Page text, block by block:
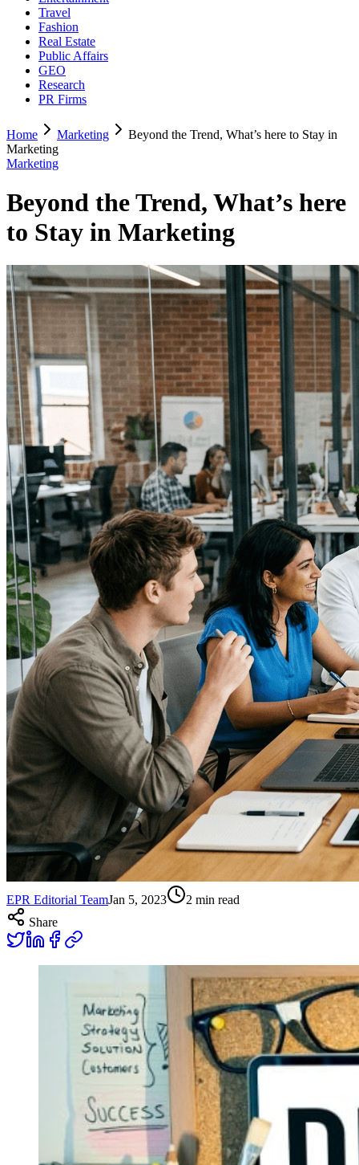
Travel
Fashion
Real Estate
Public Affairs
GEO
Research
PR Firms
Home Marketing
Beyond the Trend, What’s here to Stay in
Marketing
Marketing
Beyond the Trend, What’s here
to Stay in Marketing
EPR Editorial TeamJan 5, 2023 2 min read
Share